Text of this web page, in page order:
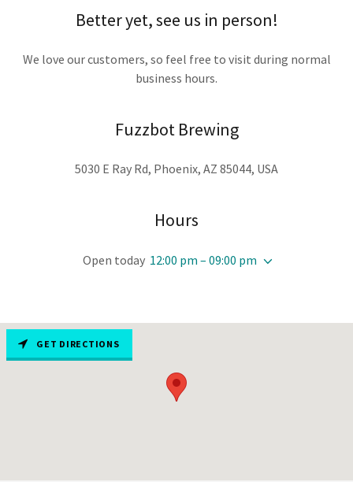
Better yet, see us in person!
We love our customers, so feel free to visit during normal
business hours.
Fuzzbot Brewing
5030 E Ray Rd, Phoenix, AZ 85044, USA
Hours
Open today 12:00 pm – 09:00 pm
GET DIRECTIONS